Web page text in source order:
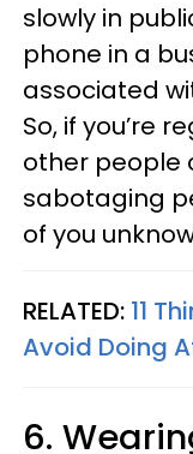
slowly in
phone in a
associated
So, if you’re
other people
sabotaging
of you
RELATED: 11
Avoid Doing
6.